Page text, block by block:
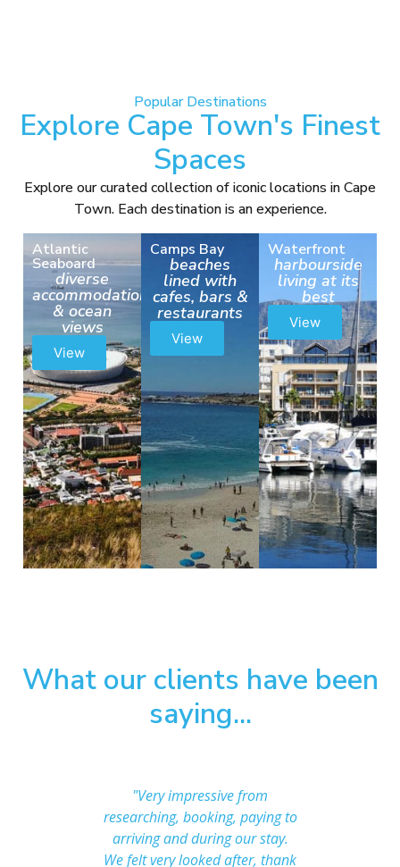
Popular Destinations
Explore Cape Town's Finest
Spaces
Explore our curated collection of iconic locations in Cape
Town. Each destination is an experience.
Atlantic
Seaboard
diverse
accommodation
& ocean
views
View
Camps Bay
beaches
lined with
cafes, bars &
restaurants
View
Waterfront
harbourside
living at its
best
View
What our clients have been
saying...
"Very impressive from
researching, booking, paying to
arriving and during our stay.
We felt very looked after, thank